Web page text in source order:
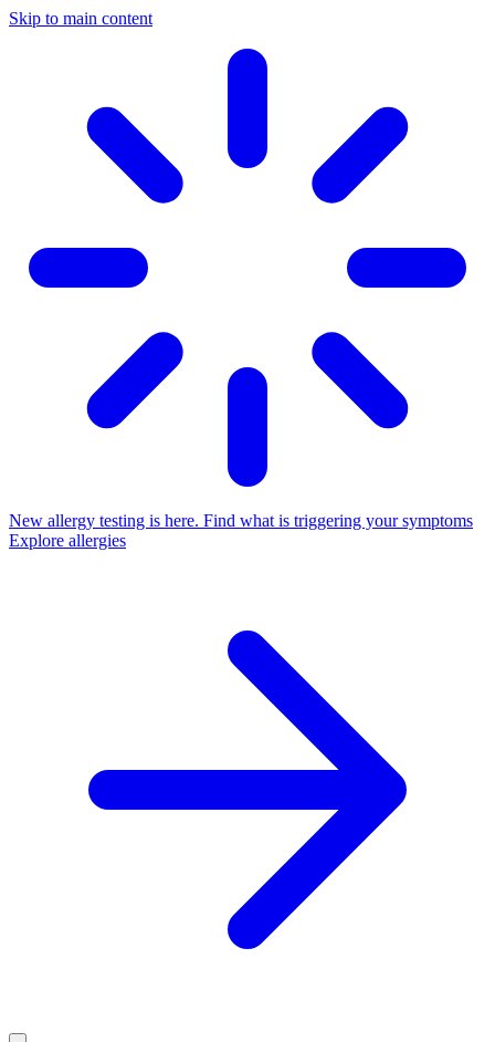
Skip to main content
New allergy testing is here. Find what is triggering your symptoms
Explore allergies